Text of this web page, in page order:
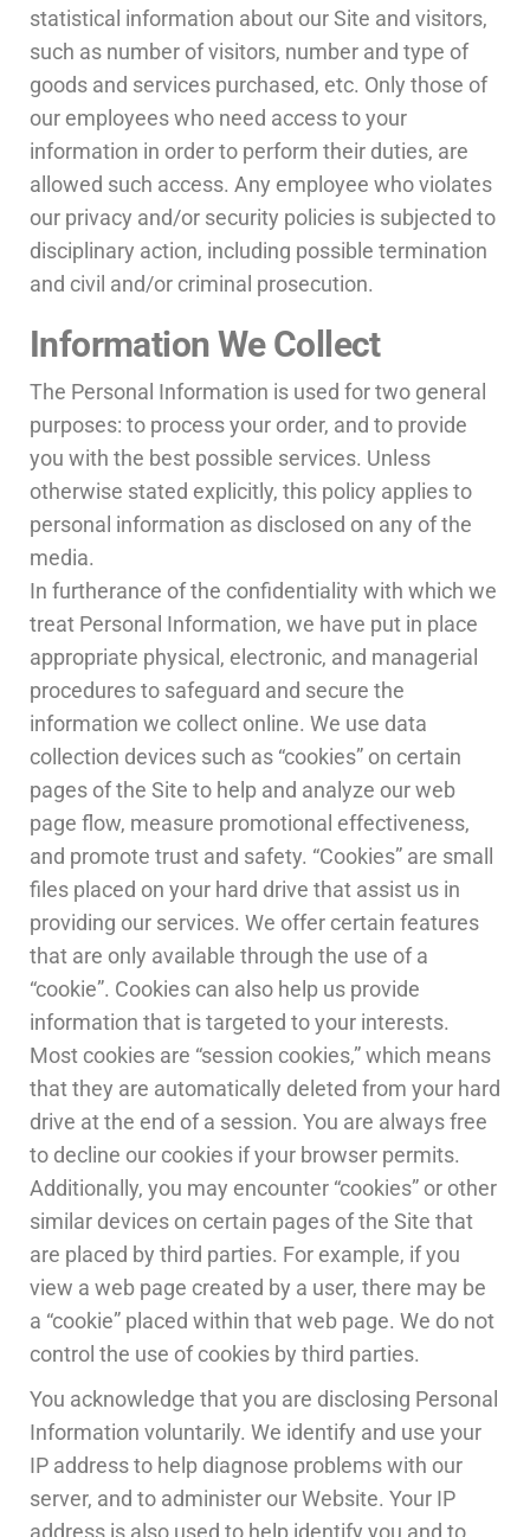
statistical information about our Site and visitors,
such as number of visitors, number and type of
goods and services purchased, etc. Only those of
our employees who need access to your
information in order to perform their duties, are
allowed such access. Any employee who violates
our privacy and/or security policies is subjected to
disciplinary action, including possible termination
and civil and/or criminal prosecution.
Information We Collect
The Personal Information is used for two general
purposes: to process your order, and to provide
you with the best possible services. Unless
otherwise stated explicitly, this policy applies to
personal information as disclosed on any of the
media.
In furtherance of the confidentiality with which we
treat Personal Information, we have put in place
appropriate physical, electronic, and managerial
procedures to safeguard and secure the
information we collect online. We use data
collection devices such as “cookies” on certain
pages of the Site to help and analyze our web
page flow, measure promotional effectiveness,
and promote trust and safety. “Cookies” are small
files placed on your hard drive that assist us in
providing our services. We offer certain features
that are only available through the use of a
“cookie”. Cookies can also help us provide
information that is targeted to your interests.
Most cookies are “session cookies,” which means
that they are automatically deleted from your hard
drive at the end of a session. You are always free
to decline our cookies if your browser permits.
Additionally, you may encounter “cookies” or other
similar devices on certain pages of the Site that
are placed by third parties. For example, if you
view a web page created by a user, there may be
a “cookie” placed within that web page. We do not
control the use of cookies by third parties.
You acknowledge that you are disclosing Personal
Information voluntarily. We identify and use your
IP address to help diagnose problems with our
server, and to administer our Website. Your IP
address is also used to help identify you and to